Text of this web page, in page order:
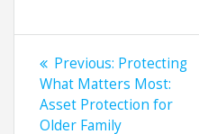
Post
navigation
Previous: Previous
post:
Protecting
What Matters Most:
Asset Protection for
Older Family